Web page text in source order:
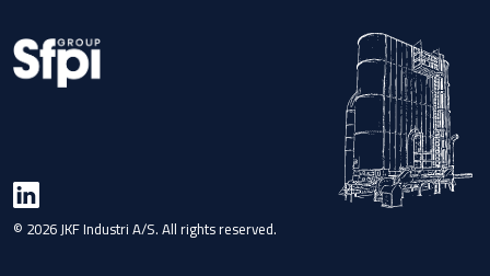
© 2026 JKF Industri A/S. All rights reserved.